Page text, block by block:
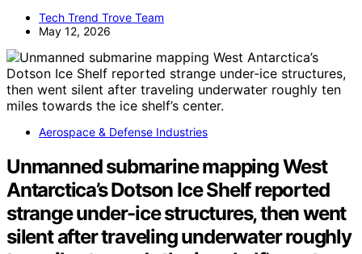
Tech Trend Trove Team
May 12, 2026
Aerospace & Defense Industries
Unmanned submarine mapping West
Antarctica’s Dotson Ice Shelf reported
strange under-ice structures, then went
silent after traveling underwater roughly